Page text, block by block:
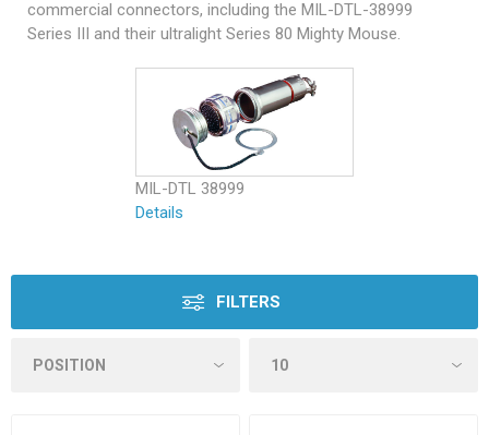
commercial connectors, including the MIL-DTL-38999
Series III and their ultralight Series 80 Mighty Mouse.
MIL-DTL 38999
Details
FILTERS